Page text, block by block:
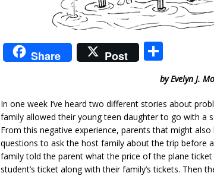
Share Post
h
ar
e
by Evelyn J.
In one week I’ve heard two different stories about
family allowed their young teen daughter to go with a
From this negative experience, parents that might
questions to ask the host family about the trip before
family told the parent what the price of the plane
student’s ticket along with their family’s tickets. Then